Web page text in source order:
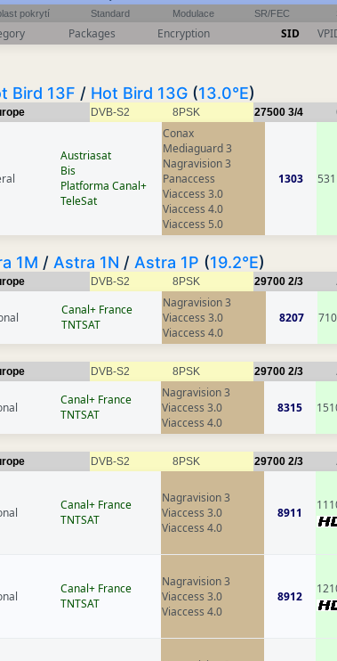
pokrytí Standard Modulace SR/FEC
Packages Encryption SID
Bird 13F / Hot Bird 13G(13.0°E)
DVB-S2 8PSK 27500 3/4
Austriasat
Bis
Platforma Canal+
TeleSat
Conax
Mediaguard 3
Nagravision 3
Panaccess
Viaccess 3.0
Viaccess 4.0
Viaccess 5.0
1303 531
1M / Astra 1N / Astra 1P (19.2°E)
DVB-S2 8PSK 29700 2/3
Canal+ France
TNTSAT
Nagravision 3
Viaccess 3.0
Viaccess 4.0
8207 710
DVB-S2 8PSK 29700 2/3
Canal+ France
TNTSAT
Nagravision 3
Viaccess 3.0
Viaccess 4.0
8315
DVB-S2 8PSK 29700 2/3
Canal+ France
TNTSAT
Nagravision 3
Viaccess 3.0
Viaccess 4.0
8911
Canal+ France
TNTSAT
Nagravision 3
Viaccess 3.0
Viaccess 4.0
8912